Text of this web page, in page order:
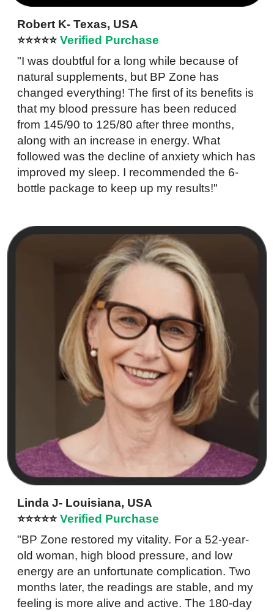
Robert K- Texas, USA
⭐⭐⭐⭐⭐ Verified Purchase
"I was doubtful for a long while because of
natural supplements, but BP Zone has
changed everything! The first of its benefits is
that my blood pressure has been reduced
from 145/90 to 125/80 after three months,
along with an increase in energy. What
followed was the decline of anxiety which has
improved my sleep. I recommended the 6-
bottle package to keep up my results!"
Linda J- Louisiana, USA
⭐⭐⭐⭐⭐ Verified Purchase
"BP Zone restored my vitality. For a 52-year-
old woman, high blood pressure, and low
energy are an unfortunate complication. Two
months later, the readings are stable, and my
feeling is more alive and active. The 180-day